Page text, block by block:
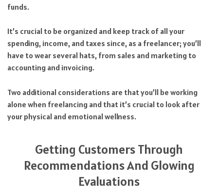
funds.
It’s crucial to be organized and keep track of all your
spending, income, and taxes since, as a freelancer; you’ll
have to wear several hats, from sales and marketing to
accounting and invoicing.
Two additional considerations are that you’ll be working
alone when freelancing and that it’s crucial to look after
your physical and emotional wellness.
Getting Customers Through
Recommendations And Glowing
Evaluations